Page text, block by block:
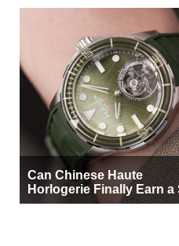
Can Chinese Haute
Horlogerie Finally Earn a
Beside Switzerland?